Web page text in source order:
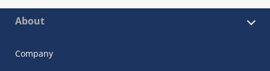
About
Company